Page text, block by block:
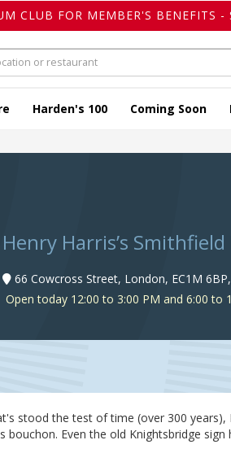
CLUB FOR MEMBER'S BENEFITS -
Harden's 100 Coming Soon
Henry Harris’s
66 Cowcross Street, London, EC1M 6BP,
Open today 12:00 to 3:00 PM and 6:00 to
stood the test of time (over 300 years),
Even the old Knightsbridge sign